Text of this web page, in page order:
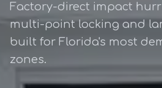
Factory-direct impact
multi-point locking and
built for Florida's most
zones.